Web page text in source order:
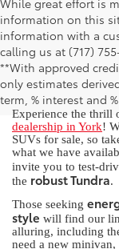
While great effort is
information on this
information with a
calling us at (717)
**With approved
only estimates
term, % interest and
New
Experience the thrill
dealership in York!
SUVs for sale, so
what we have
invite you to test-
the robust Tundra.
Those seeking
style will find our
alluring, including
need a new minivan,